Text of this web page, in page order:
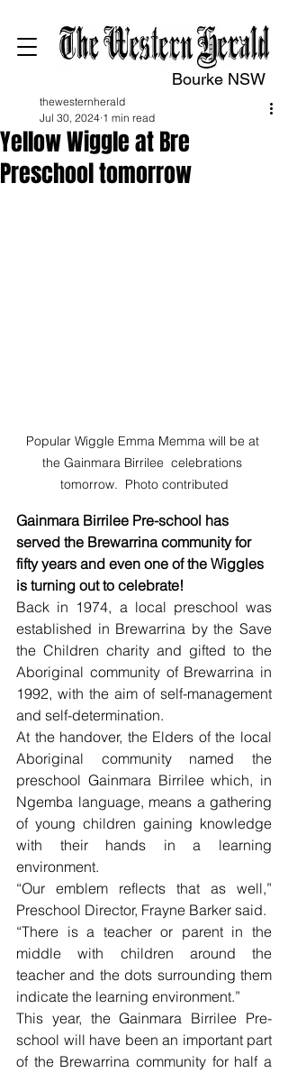
Bourke NSW
Yellow Wiggle at Bre
Preschool tomorrow
thewesternherald
Jul 30, 2024 1 min read
Popular Wiggle Emma Memma will be at
the Gainmara Birrilee  celebrations
tomorrow.  Photo contributed
Gainmara Birrilee Pre-school has
served the Brewarrina community for
fifty years and even one of the Wiggles
is turning out to celebrate!
Back in 1974, a local preschool was
established in Brewarrina by the Save
the Children charity and gifted to the
Aboriginal community of Brewarrina in
1992, with the aim of self-management
and self-determination.
At the handover, the Elders of the local
Aboriginal community named the
preschool Gainmara Birrilee which, in
Ngemba language, means a gathering
of young children gaining knowledge
with their hands in a learning
environment.
“Our emblem reflects that as well,”
Preschool Director, Frayne Barker said.
“There is a teacher or parent in the
middle with children around the
teacher and the dots surrounding them
indicate the learning environment.”
This year, the Gainmara Birrilee Pre-
school will have been an important part
of the Brewarrina community for half a